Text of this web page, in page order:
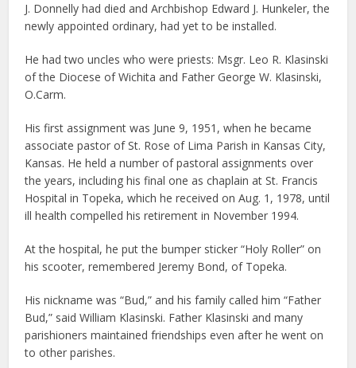
J. Donnelly had died and Archbishop Edward J. Hunkeler, the
newly appointed ordinary, had yet to be installed.
He had two uncles who were priests: Msgr. Leo R. Klasinski
of the Diocese of Wichita and Father George W. Klasinski,
O.Carm.
His first assignment was June 9, 1951, when he became
associate pastor of St. Rose of Lima Parish in Kansas City,
Kansas. He held a number of pastoral assignments over
the years, including his final one as chaplain at St. Francis
Hospital in Topeka, which he received on Aug. 1, 1978, until
ill health compelled his retirement in November 1994.
At the hospital, he put the bumper sticker “Holy Roller” on
his scooter, remembered Jeremy Bond, of Topeka.
His nickname was “Bud,” and his family called him “Father
Bud,” said William Klasinski. Father Klasinski and many
parishioners maintained friendships even after he went on
to other parishes.